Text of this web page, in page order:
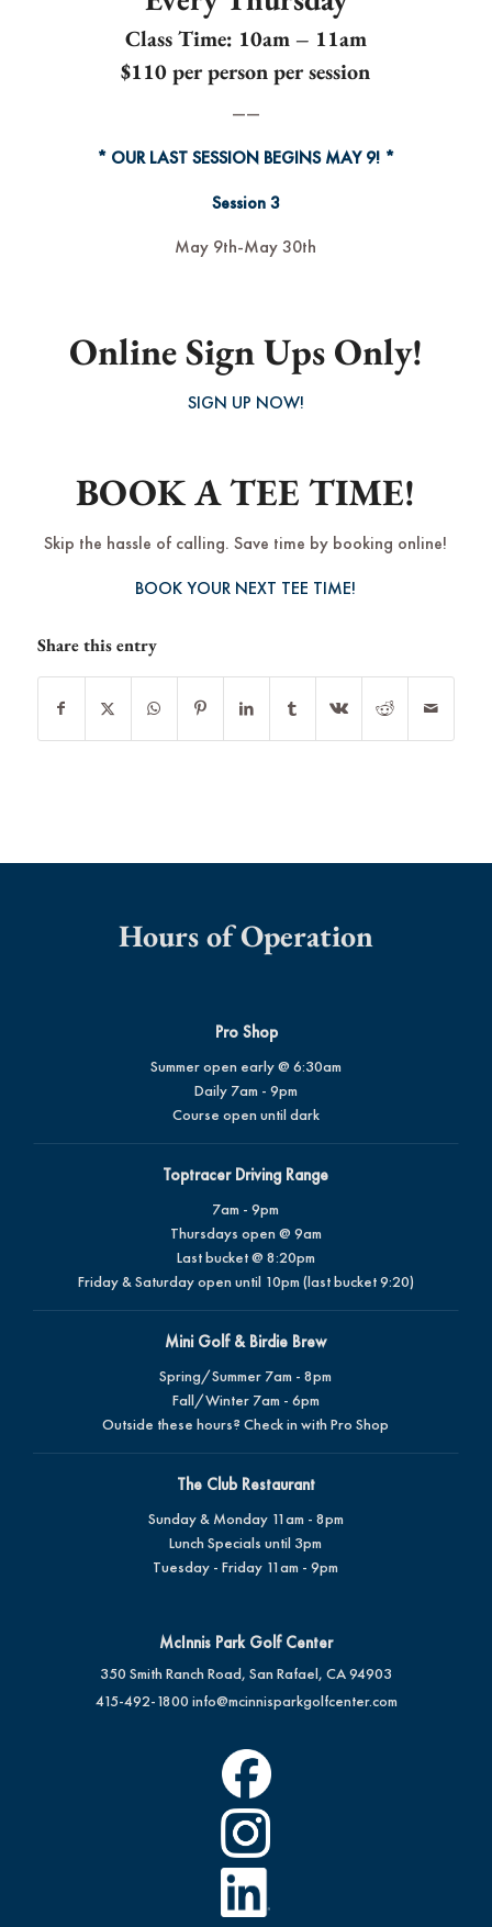
Class Time: 10am – 11am
$110 per person per session
——
* OUR LAST SESSION BEGINS MAY 9! *
Session 3
May 9th-May 30th
Online Sign Ups Only!
SIGN UP NOW!
BOOK A TEE TIME!
Skip the hassle of calling. Save time by booking online!
BOOK YOUR NEXT TEE TIME!
Share this entry
Hours of Operation
Pro Shop
Summer open early @ 6:30am
Daily 7am - 9pm
Course open until dark
Toptracer Driving Range
7am - 9pm
Thursdays open @ 9am
Last bucket @ 8:20pm
Friday & Saturday open until 10pm (last bucket 9:20)
Mini Golf & Birdie Brew
Spring/Summer 7am - 8pm
Fall/Winter 7am - 6pm
Outside these hours? Check in with Pro Shop
The Club Restaurant
Sunday & Monday 11am - 8pm
Lunch Specials until 3pm
Tuesday - Friday 11am - 9pm
McInnis Park Golf Center
350 Smith Ranch Road, San Rafael, CA 94903
415-492-1800 info@mcinnisparkgolfcenter.com